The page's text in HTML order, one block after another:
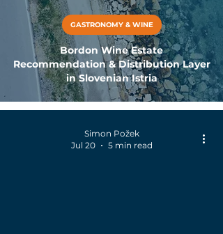
Bordon Wine Estate
Recommendation & Distribution Layer
in Slovenian Istria
GASTRONOMY & WINE
Simon Požek
Jul 20
5 min read